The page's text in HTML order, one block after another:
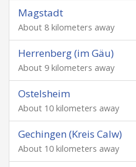
Magstadt
About 8 kilometers away
Herrenberg (im Gäu)
About 9 kilometers away
Ostelsheim
About 10 kilometers away
Gechingen (Kreis Calw)
About 10 kilometers away